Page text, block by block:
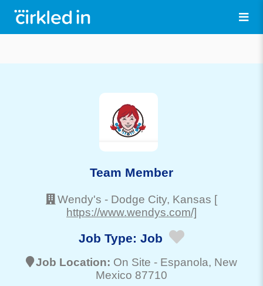
Team Member
Wendy's - Dodge City, Kansas [
https://www.wendys.com/]
Job Type: Job
Job Location: On Site - Espanola, New
Mexico 87710